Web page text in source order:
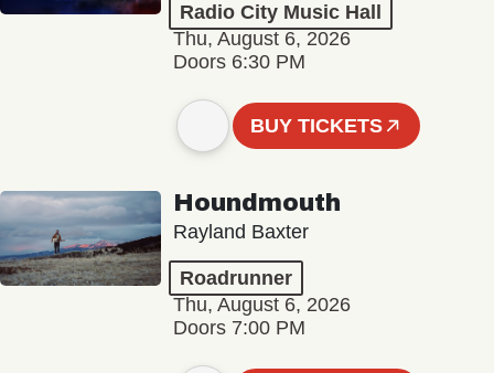
Radio City Music Hall
Thu, August 6, 2026
Doors 6:30 PM
BUY TICKETS
Houndmouth
Rayland Baxter
Roadrunner
Thu, August 6, 2026
Doors 7:00 PM